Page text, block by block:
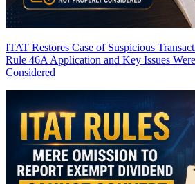
ITAT Restores Case of Suspicious
Rule 46A Application and Key Issues
Considered